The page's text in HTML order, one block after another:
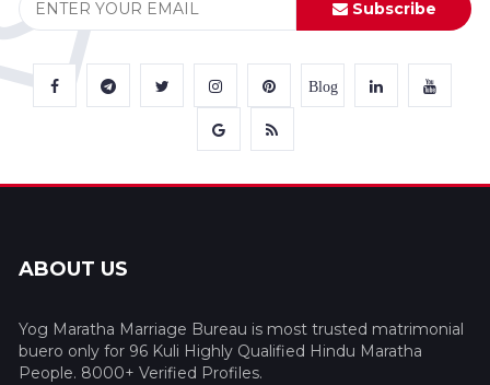
Subscribe
Blog
ABOUT US
Yog Maratha Marriage Bureau is most trusted matrimonial
buero only for 96 Kuli Highly Qualified Hindu Maratha
People. 8000+ Verified Profiles.